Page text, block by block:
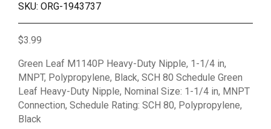
SKU: ORG-1943737
$3.99
Green Leaf M1140P Heavy-Duty Nipple, 1-1/4 in,
MNPT, Polypropylene, Black, SCH 80 Schedule Green
Leaf Heavy-Duty Nipple, Nominal Size: 1-1/4 in, MNPT
Connection, Schedule Rating: SCH 80, Polypropylene,
Black